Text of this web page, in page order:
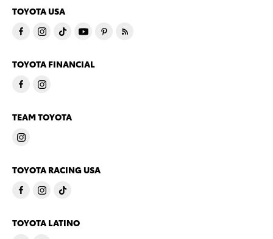
TOYOTA USA
TOYOTA FINANCIAL
TEAM TOYOTA
TOYOTA RACING USA
TOYOTA LATINO